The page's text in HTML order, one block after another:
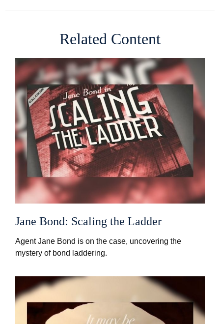
Related Content
Jane Bond: Scaling the Ladder
Agent Jane Bond is on the case, uncovering the
mystery of bond laddering.